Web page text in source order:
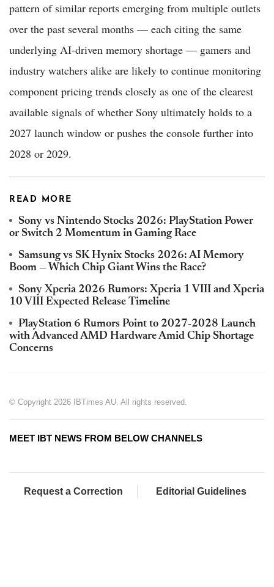
pattern of similar reports emerging from multiple outlets
over the past several months — each citing the same
underlying AI-driven memory shortage — gamers and
industry watchers alike are likely to continue monitoring
component pricing trends closely as one of the clearest
available signals of whether Sony ultimately holds to a
2027 launch window or pushes the console further into
2028 or 2029.
READ MORE
Sony vs Nintendo Stocks 2026: PlayStation Power
or Switch 2 Momentum in Gaming Race
Samsung vs SK Hynix Stocks 2026: AI Memory
Boom — Which Chip Giant Wins the Race?
Sony Xperia 2026 Rumors: Xperia 1 VIII and Xperia
10 VIII Expected Release Timeline
PlayStation 6 Rumors Point to 2027-2028 Launch
with Advanced AMD Hardware Amid Chip Shortage
Concerns
© Copyright 2026 IBTimes AU. All rights reserved.
MEET IBT NEWS FROM BELOW CHANNELS
Request a Correction Editorial Guidelines